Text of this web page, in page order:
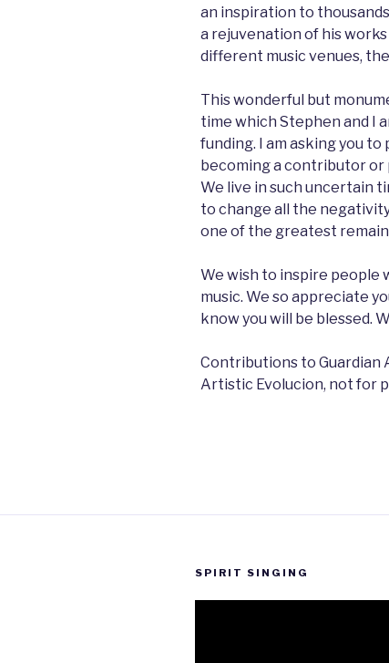
an inspiration to
a rejuvenation of his
different music venues,
This wonderful but
time which Stephen and I
funding. I am asking you
becoming a contributor or
We live in such uncertain
to change all the
one of the greatest
We wish to inspire people
music. We so appreciate
know you will be blessed.
Contributions to Guardian
Artistic Evolucion, not for
SPIRIT SINGING